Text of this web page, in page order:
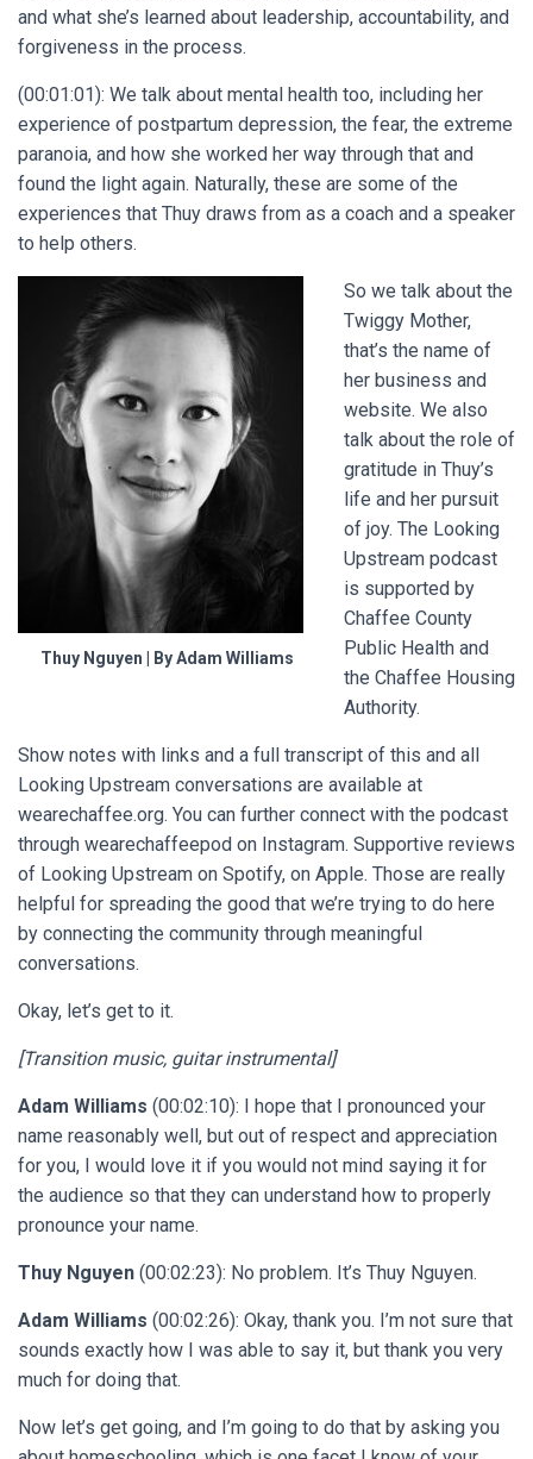
and what she’s learned about leadership, accountability, and
forgiveness in the process.
(00:01:01): We talk about mental health too, including her
experience of postpartum depression, the fear, the extreme
paranoia, and how she worked her way through that and
found the light again. Naturally, these are some of the
experiences that Thuy draws from as a coach and a speaker
to help others.
Thuy Nguyen | By Adam Williams
So we talk about the
Twiggy Mother,
that’s the name of
her business and
website. We also
talk about the role of
gratitude in Thuy’s
life and her pursuit
of joy. The Looking
Upstream podcast
is supported by
Chaffee County
Public Health and
the Chaffee Housing
Authority.
Show notes with links and a full transcript of this and all
Looking Upstream conversations are available at
wearechaffee.org. You can further connect with the podcast
through wearechaffeepod on Instagram. Supportive reviews
of Looking Upstream on Spotify, on Apple. Those are really
helpful for spreading the good that we’re trying to do here
by connecting the community through meaningful
conversations.
Okay, let’s get to it.
[Transition music, guitar instrumental]
Adam Williams (00:02:10): I hope that I pronounced your
name reasonably well, but out of respect and appreciation
for you, I would love it if you would not mind saying it for
the audience so that they can understand how to properly
pronounce your name.
Thuy Nguyen (00:02:23): No problem. It’s Thuy Nguyen.
Adam Williams (00:02:26): Okay, thank you. I’m not sure that
sounds exactly how I was able to say it, but thank you very
much for doing that.
Now let’s get going, and I’m going to do that by asking you